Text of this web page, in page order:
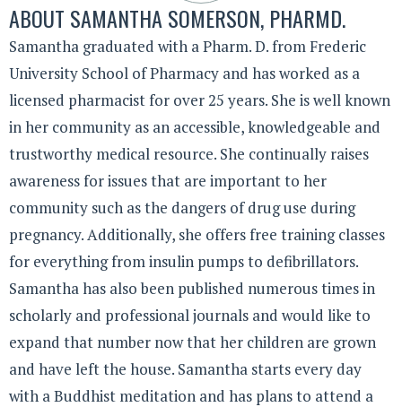
ABOUT SAMANTHA SOMERSON, PHARMD.
Samantha graduated with a Pharm. D. from Frederic
University School of Pharmacy and has worked as a
licensed pharmacist for over 25 years. She is well known
in her community as an accessible, knowledgeable and
trustworthy medical resource. She continually raises
awareness for issues that are important to her
community such as the dangers of drug use during
pregnancy. Additionally, she offers free training classes
for everything from insulin pumps to defibrillators.
Samantha has also been published numerous times in
scholarly and professional journals and would like to
expand that number now that her children are grown
and have left the house. Samantha starts every day
with a Buddhist meditation and has plans to attend a